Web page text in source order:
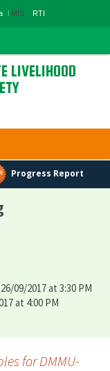
MIS RTI
LIVELIHOOD
Progress Report
09/2017 at 3:30 PM
at 4:00 PM
for DMMU-